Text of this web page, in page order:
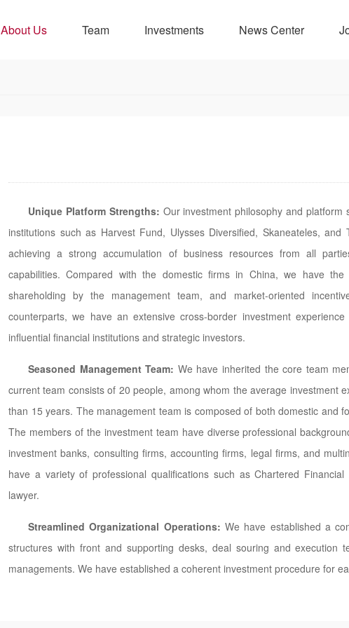
About Us Team Investments News Center
Unique Platform Strengths: Our investment philosophy and
institutions such as Harvest Fund, Ulysses Diversified, Skaneateles,
achieving a strong accumulation of business resources from all
capabilities. Compared with the domestic firms in China, we have the
shareholding by the management team, and market-oriented
counterparts, we have an extensive cross-border investment
influential financial institutions and strategic investors.
Seasoned Management Team: We have inherited the core team
current team consists of 20 people, among whom the average investment
than 15 years. The management team is composed of both domestic and
The members of the investment team have diverse professional
investment banks, consulting firms, accounting firms, legal firms, and
have a variety of professional qualifications such as Chartered
lawyer.
Streamlined Organizational Operations: We have established a
structures with front and supporting desks, deal souring and execution
managements. We have established a coherent investment procedure for